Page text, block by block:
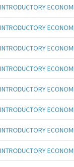
INTRODUCTORY
INTRODUCTORY
INTRODUCTORY
INTRODUCTORY
INTRODUCTORY
INTRODUCTORY
INTRODUCTORY
INTRODUCTORY